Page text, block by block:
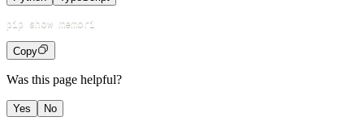
Copy
Was this page helpful?
Yes No